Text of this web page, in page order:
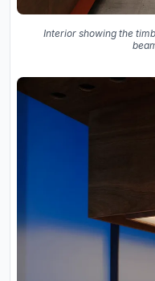
Interior showing the